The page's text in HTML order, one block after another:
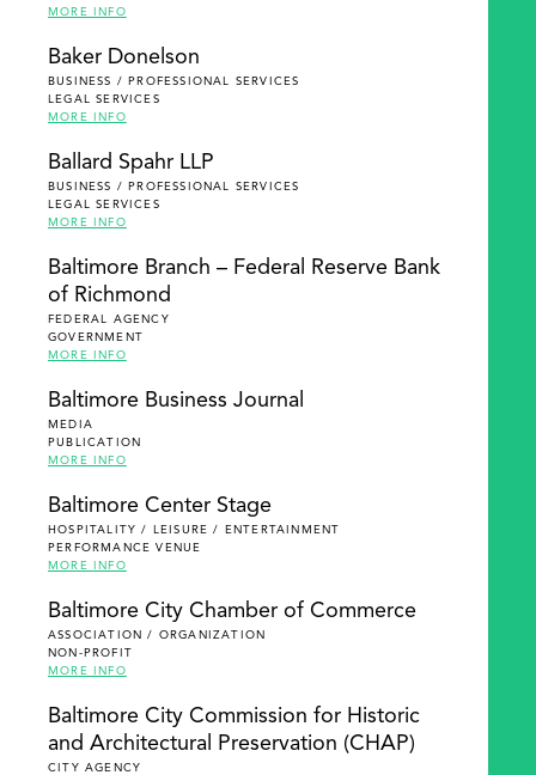
MORE INFO
Baker Donelson
BUSINESS / PROFESSIONAL SERVICES
LEGAL SERVICES
MORE INFO
Ballard Spahr LLP
BUSINESS / PROFESSIONAL SERVICES
LEGAL SERVICES
MORE INFO
Baltimore Branch – Federal Reserve Bank
of Richmond
FEDERAL AGENCY
GOVERNMENT
MORE INFO
Baltimore Business Journal
MEDIA
PUBLICATION
MORE INFO
Baltimore Center Stage
HOSPITALITY / LEISURE / ENTERTAINMENT
PERFORMANCE VENUE
MORE INFO
Baltimore City Chamber of Commerce
ASSOCIATION / ORGANIZATION
NON-PROFIT
MORE INFO
Baltimore City Commission for Historic
and Architectural Preservation (CHAP)
CITY AGENCY